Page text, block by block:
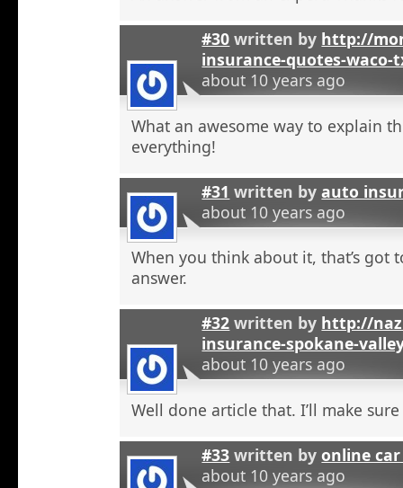
#30 written by http://
insurance-quotes-waco-
about 10 years ago
What an awesome way to explain
everything!
#31 written byauto
about 10 years ago
When you think about it, that’s got
answer.
#32 written by http://
insurance-spokane-
about 10 years ago
Well done article that. I’ll make
#33 written byonline
about 10 years ago